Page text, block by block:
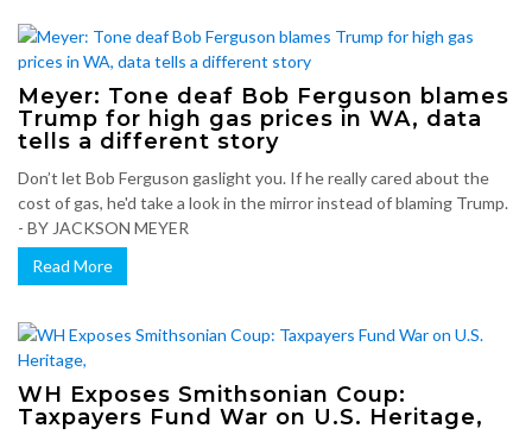
Meyer: Tone deaf Bob Ferguson blames
Trump for high gas prices in WA, data
tells a different story
Don’t let Bob Ferguson gaslight you. If he really cared about the
cost of gas, he'd take a look in the mirror instead of blaming Trump.
- BY JACKSON MEYER
Read More
WH Exposes Smithsonian Coup:
Taxpayers Fund War on U.S. Heritage,